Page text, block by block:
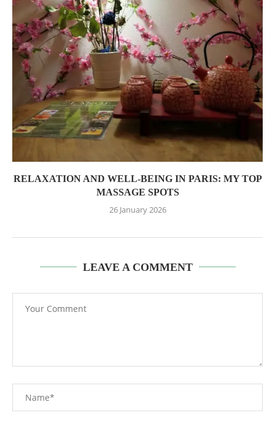
RELAXATION AND WELL-BEING IN PARIS: MY TOP
MASSAGE SPOTS
26 January 2026
LEAVE A COMMENT